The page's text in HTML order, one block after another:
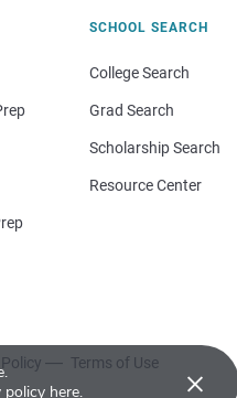
policy here. ×
SCHOOL SEARCH
College Search
Grad Search
Scholarship Search
Resource Center
Terms of Use